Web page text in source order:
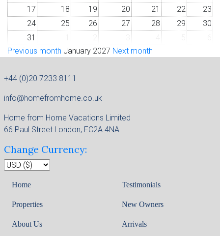
17
18 19 20 21 22
23
24
25 26 27 28 29
30
31
Previous month January 2027 Next month
+44 (0)20 7233 8111
info@homefromhome.co.uk
Home from Home Vacations Limited
66 Paul Street London, EC2A 4NA
Change Currency:
Home
Properties
About Us
Testimonials
New Owners
Arrivals